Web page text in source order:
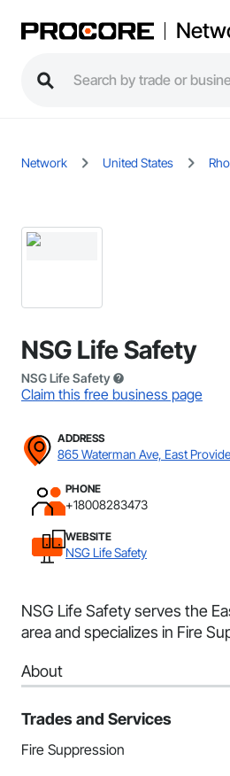
Network United States
NSG Life Safety
NSG Life Safety
Claim this free business page
ADDRESS
865 Waterman Ave, East
PHONE
+18008283473
WEBSITE
NSG Life Safety
NSG Life Safety serves the
area and specializes in Fire
About
Trades and Services
Fire Suppression